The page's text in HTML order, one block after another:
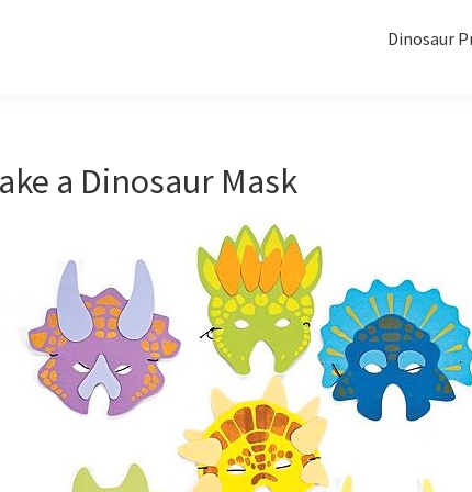
Dinosaur
a Dinosaur Mask